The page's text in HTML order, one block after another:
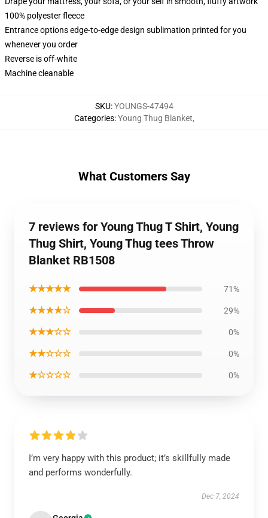
100% polyester fleece
Entrance options edge-to-edge design sublimation printed for you
whenever you order
Reverse is off-white
Machine cleanable
SKU:YOUNGS-47494
Categories:Young Thug Blanket,
What Customers Say
7 reviews for Young Thug T Shirt, Young
Thug Shirt, Young Thug tees Throw
Blanket RB1508
★★★★★ 71%
★★★★☆ 29%
★★★☆☆ 0%
★★☆☆☆ 0%
★☆☆☆☆ 0%
I’m very happy with this product; it’s skillfully made
and performs wonderfully.
Dec 7, 2024